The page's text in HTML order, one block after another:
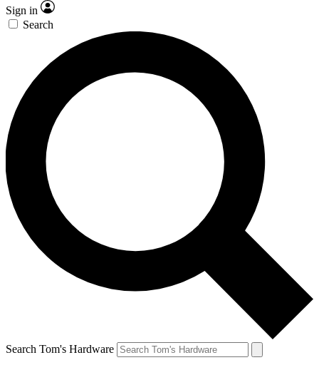
Sign in
Search
Search Tom's Hardware